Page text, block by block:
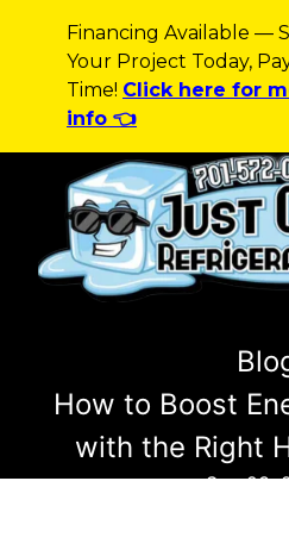
Financing Available —
Your Project Today,
Time! Click here for
info 👈
How to Boost
with the Right
Sep 23,